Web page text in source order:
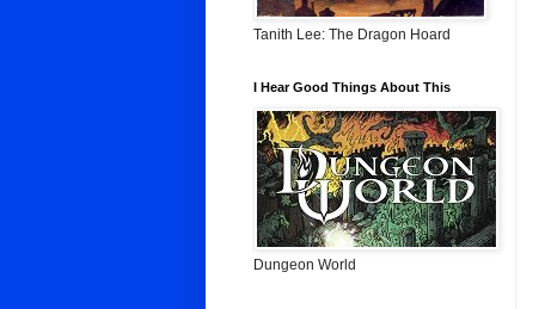
Tanith Lee: The Dragon Hoard
I Hear Good Things About This
Dungeon World